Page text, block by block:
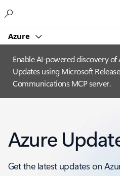
Azure
Enable AI-powered discovery of
Updates using Microsoft Release
Communications MCP server.
Azure
Get the latest updates on